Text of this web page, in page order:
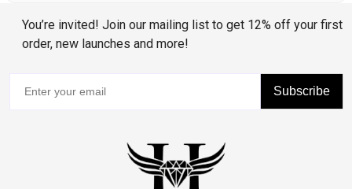
You’re invited! Join our mailing list to get 12% off your first
order, new launches and more!
Subscribe